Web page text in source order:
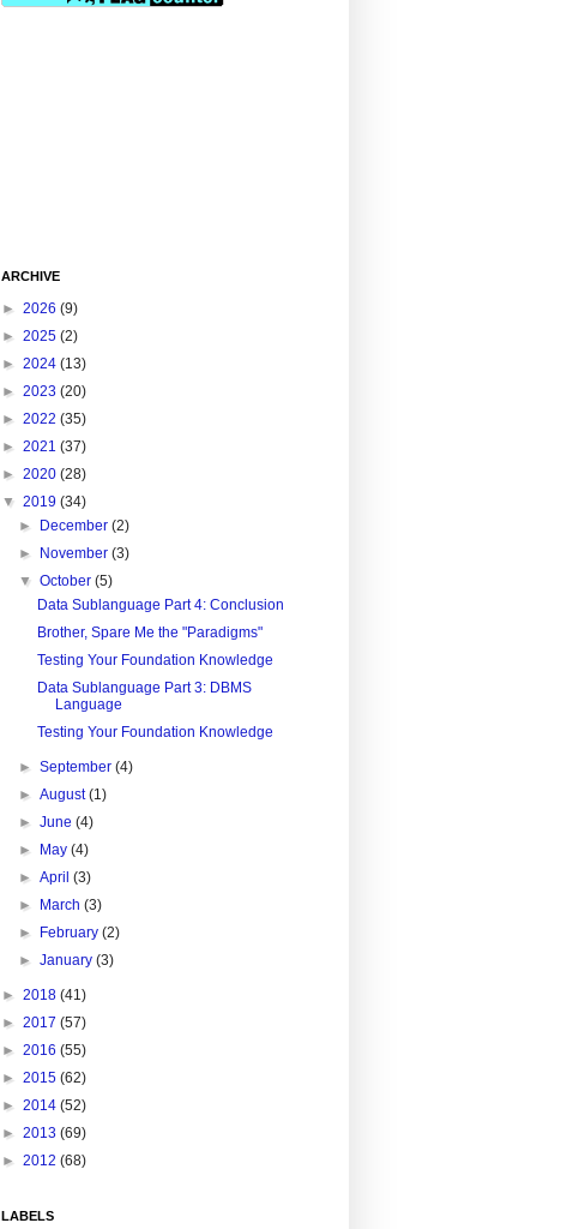
ARCHIVE
► 2026 (9)
► 2025 (2)
► 2024 (13)
► 2023 (20)
► 2022 (35)
► 2021 (37)
► 2020 (28)
▼ 2019 (34)
► December(2)
► November(3)
▼October(5)
Data Sublanguage Part 4: Conclusion
Brother, Spare Me the "Paradigms"
Testing Your Foundation Knowledge
Data Sublanguage Part 3: DBMS
Language
Testing Your Foundation Knowledge
►September(4)
►August(1)
►June(4)
► May(4)
►April(3)
► March(3)
► February(2)
►January(3)
► 2018 (41)
► 2017 (57)
► 2016 (55)
► 2015 (62)
► 2014 (52)
► 2013 (69)
► 2012 (68)
LABELS